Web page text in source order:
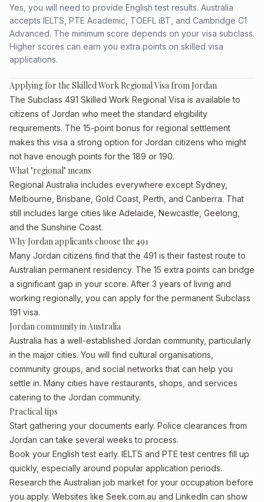
Yes, you will need to provide English test results. Australia
accepts IELTS, PTE Academic, TOEFL iBT, and Cambridge C1
Advanced. The minimum score depends on your visa subclass.
Higher scores can earn you extra points on skilled visa
applications.
Applying for the Skilled Work Regional Visa from Jordan
The Subclass 491 Skilled Work Regional Visa is available to
citizens of Jordan who meet the standard eligibility
requirements. The 15-point bonus for regional settlement
makes this visa a strong option for Jordan citizens who might
not have enough points for the 189 or 190.
What "regional" means
Regional Australia includes everywhere except Sydney,
Melbourne, Brisbane, Gold Coast, Perth, and Canberra. That
still includes large cities like Adelaide, Newcastle, Geelong,
and the Sunshine Coast.
Why Jordan applicants choose the 491
Many Jordan citizens find that the 491 is their fastest route to
Australian permanent residency. The 15 extra points can bridge
a significant gap in your score. After 3 years of living and
working regionally, you can apply for the permanent Subclass
191 visa.
Jordan community in Australia
Australia has a well-established Jordan community, particularly
in the major cities. You will find cultural organisations,
community groups, and social networks that can help you
settle in. Many cities have restaurants, shops, and services
catering to the Jordan community.
Practical tips
Start gathering your documents early. Police clearances from
Jordan can take several weeks to process.
Book your English test early. IELTS and PTE test centres fill up
quickly, especially around popular application periods.
Research the Australian job market for your occupation before
you apply. Websites like Seek.com.au and LinkedIn can show